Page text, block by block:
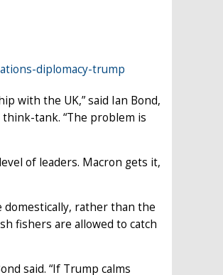
diplomacy-trump
with the UK,” said Ian Bond,
tank. “The problem is
of leaders. Macron gets it,
domestically, rather than the
fishers are allowed to catch
said. “If Trump calms